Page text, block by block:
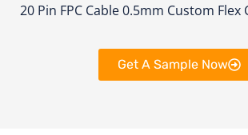
20 Pin FPC Cable 0.5mm Custom
Get A Sample Now